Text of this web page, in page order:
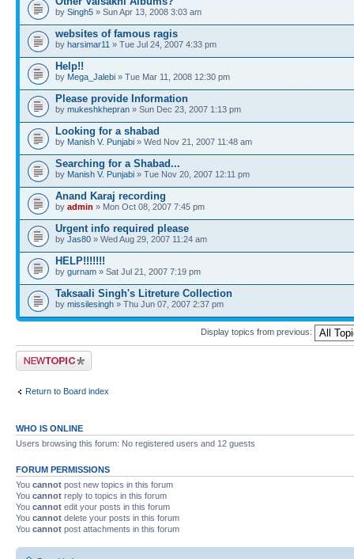
by Singh5 » Sun Apr 13, 2008 3:03 am
websites of famous ragis
by harsimar11 » Tue Jul 24, 2007 4:33 pm
Help!!
by Mega_Jalebi » Tue Mar 11, 2008 12:30 pm
Please provide Information
by mukeshkhepran » Sun Dec 23, 2007 1:13 pm
Looking for a shabad
by Manish V. Punjabi » Wed Nov 21, 2007 11:48 am
Searching for a Shabad...
by Manish V. Punjabi » Tue Nov 20, 2007 12:11 pm
Anand Karaj recording
by admin » Mon Oct 08, 2007 7:45 pm
Urgent info required please
by Jas80 » Wed Aug 29, 2007 11:24 am
HELP!!!!!!!
by gurnam » Sat Jul 21, 2007 7:19 pm
Taksaali Singh's Litreture Collection
by missilesingh » Thu Jun 07, 2007 2:37 pm
Display topics from previous:
Post a new topic
Return to Board index
WHO IS ONLINE
Users browsing this forum: No registered users and 12 guests
FORUM PERMISSIONS
You cannot post new topics in this forum
You cannot reply to topics in this forum
You cannot edit your posts in this forum
You cannot delete your posts in this forum
You cannot post attachments in this forum